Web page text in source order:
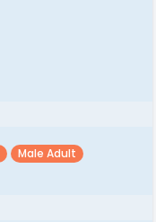
Male Adult